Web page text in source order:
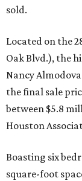
sold.
Located on the
Oak Blvd.), the
Nancy
the final sale
between $5.8
Houston
Boasting six
square-foot